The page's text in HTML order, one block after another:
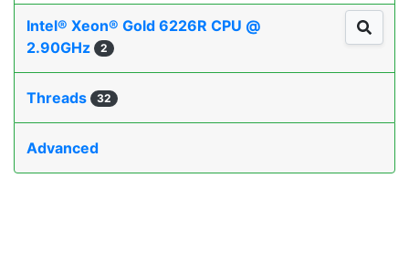
Intel® Xeon® Gold 6226R CPU @
2.90GHz
2
Threads 32
Advanced